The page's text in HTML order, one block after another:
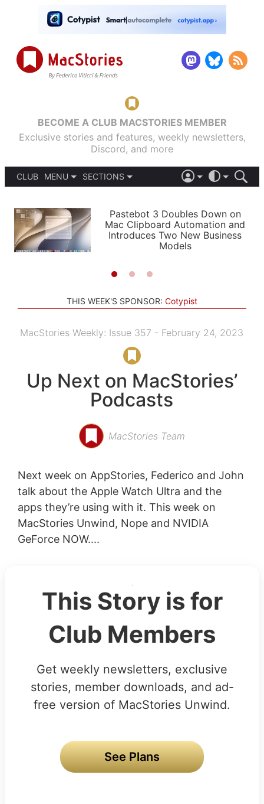
BECOME A CLUB MACSTORIES MEMBER
Exclusive stories and features, weekly newsletters,
Discord, and more
CLUB
MENU
PODCASTS
SHORTCUTS
SETUPS
SECTIONS
APPS
STORIES
LIGHT
AUTOMATIC
Pastebot 3 Doubles Down on
Mac Clipboard Automation and
Introduces Two New Business
Models
THIS WEEK'S SPONSOR: Cotypist
MacStories Weekly: Issue 357 - February 24, 2023
Up Next on MacStories’
Podcasts
MacStories Team
Next week on AppStories, Federico and John
talk about the Apple Watch Ultra and the
apps they’re using with it. This week on
MacStories Unwind, Nope and NVIDIA
GeForce NOW....
This Story is for
Club Members
Get weekly newsletters, exclusive
stories, member downloads, and ad-
free version of MacStories Unwind.
See Plans